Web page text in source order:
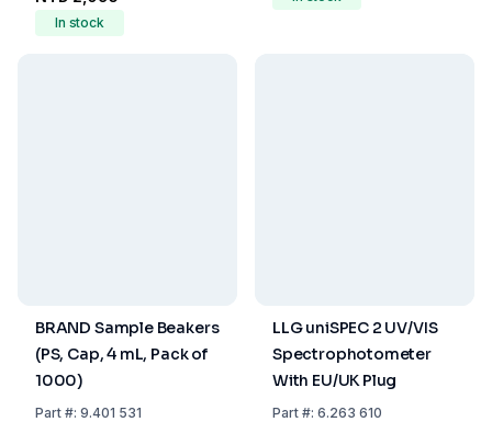
In stock
BRAND Sample Beakers
(PS, Cap, 4 mL, Pack of
1000)
Part#: 9.401 531
LLG uniSPEC 2 UV/VIS
Spectrophotometer
With EU/UK Plug
Part#: 6.263 610